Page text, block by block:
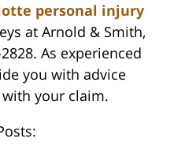
personal injury
at Arnold & Smith,
As experienced
you with advice
your claim.